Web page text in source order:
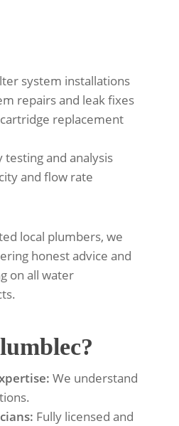
system installations
repairs and leak fixes
replacement
testing and analysis
and flow rate
local plumbers, we
honest advice and
on all water
We understand
Fully licensed and